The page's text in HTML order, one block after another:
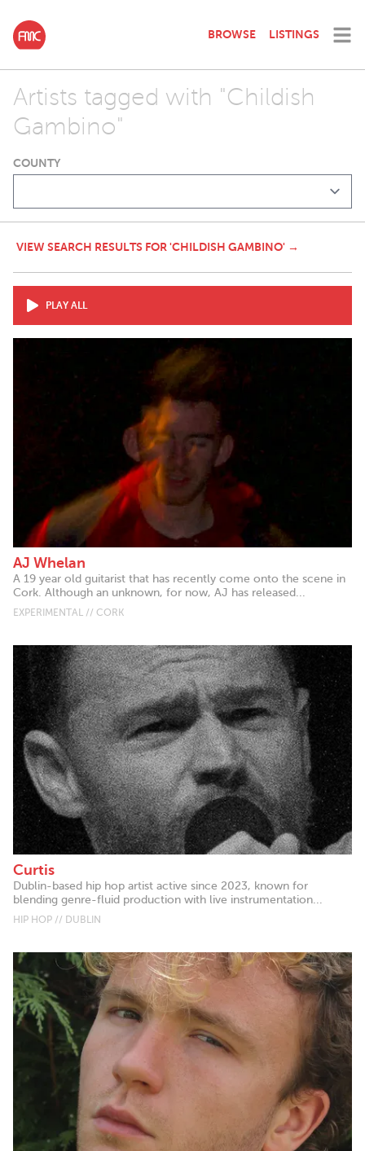
BROWSE LISTINGS
Artists tagged with "Childish
Gambino"
COUNTY
VIEW SEARCH RESULTS FOR 'CHILDISH GAMBINO' →
PLAY ALL
AJ Whelan
A 19 year old guitarist that has recently come onto the scene in
Cork. Although an unknown, for now, AJ has released...
EXPERIMENTAL // CORK
Curtis
Dublin-based hip hop artist active since 2023, known for
blending genre-fluid production with live instrumentation...
HIP HOP // DUBLIN